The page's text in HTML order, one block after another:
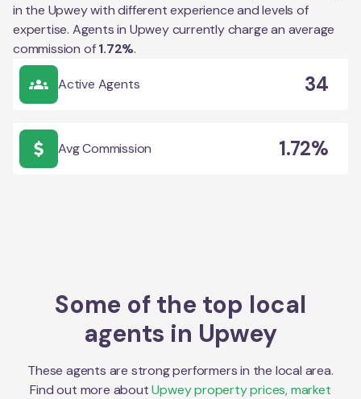
in the Upweywith different experience and levels of
expertise. Agents in Upweycurrently charge an average
commission of 1.72%.
Active Agents 34
Avg Commission 1.72%
Some of the top local
agents in Upwey
These agents are strong performers in the local area.
Find out more about Upweyproperty prices, market